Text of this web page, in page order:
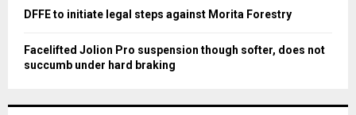
DFFE to initiate legal steps against Morita Forestry
Facelifted Jolion Pro suspension though softer, does not
succumb under hard braking